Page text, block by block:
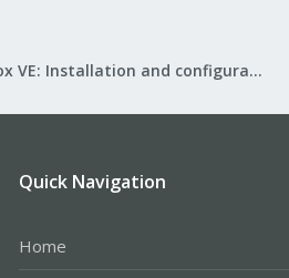
Proxmox VE: Installation and configuration
Quick Navigation
Home